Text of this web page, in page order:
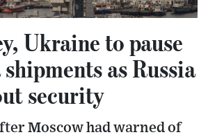
Ukraine to pause
as Russia
security
Moscow had warned of